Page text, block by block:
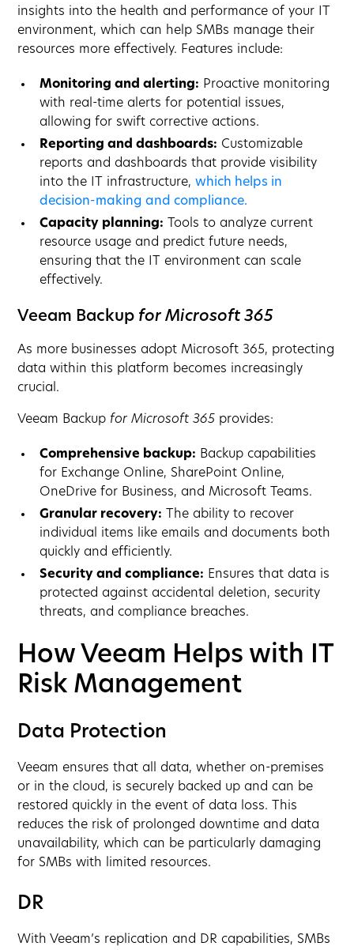
insights into the health and performance of your IT
environment, which can help SMBs manage their
resources more effectively. Features include:
Monitoring and alerting: Proactive monitoring
with real-time alerts for potential issues,
allowing for swift corrective actions.
Reporting and dashboards: Customizable
reports and dashboards that provide visibility
into the IT infrastructure,which helps in
decision-making and compliance.
Capacity planning: Tools to analyze current
resource usage and predict future needs,
ensuring that the IT environment can scale
effectively.
Veeam Backup for Microsoft 365
As more businesses adopt Microsoft 365, protecting
data within this platform becomes increasingly
crucial.
Veeam Backup for Microsoft 365 provides:
Comprehensive backup: Backup capabilities
for Exchange Online, SharePoint Online,
OneDrive for Business, and Microsoft Teams.
Granular recovery: The ability to recover
individual items like emails and documents both
quickly and efficiently.
Security and compliance: Ensures that data is
protected against accidental deletion, security
threats, and compliance breaches.
How Veeam Helps with IT
Risk Management
Data Protection
Veeam ensures that all data, whether on-premises
or in the cloud, is securely backed up and can be
restored quickly in the event of data loss. This
reduces the risk of prolonged downtime and data
unavailability, which can be particularly damaging
for SMBs with limited resources.
DR
With Veeam’s replication and DR capabilities, SMBs